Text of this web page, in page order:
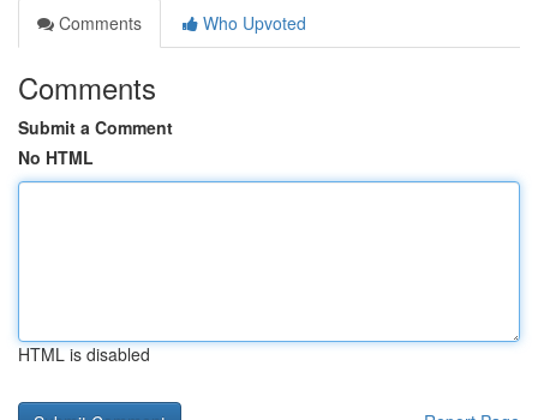
Comments
Who Upvoted
Comments
Submit a Comment
No HTML
HTML is disabled